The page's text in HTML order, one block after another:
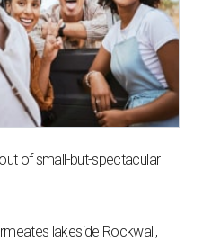
of small-but-spectacular
lakeside Rockwall,